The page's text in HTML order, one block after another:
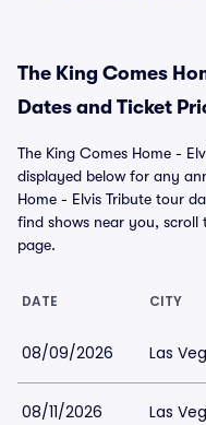
The King Comes
Dates and Ticket
The King Comes Home -
displayed below for any
Home - Elvis Tribute tour
find shows near you,
page.
DATE CITY
08/09/2026 Las
08/11/2026 Las